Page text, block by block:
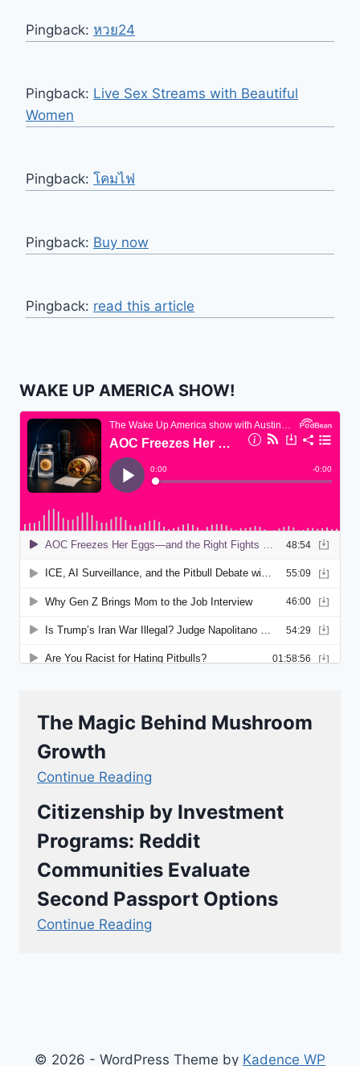
Pingback: หวย24
Pingback: Live Sex Streams with Beautiful
Women
Pingback: โคมไฟ
Pingback: Buy now
Pingback: read this article
WAKE UP AMERICA SHOW!
The Magic Behind Mushroom
Growth
Continue Reading
Citizenship by Investment
Programs: Reddit
Communities Evaluate
Second Passport Options
Continue Reading
© 2026 - WordPress Theme by Kadence WP